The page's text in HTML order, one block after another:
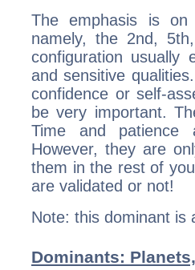
The emphasis is
namely, the 2nd,
configuration usually
and sensitive
confidence or self-
be very important.
Time and patience
However, they are
them in the rest of
are validated or not!
Note: this dominant is
Dominants: